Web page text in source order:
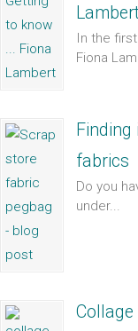
In the
Fiona
fabrics
Do you
under...